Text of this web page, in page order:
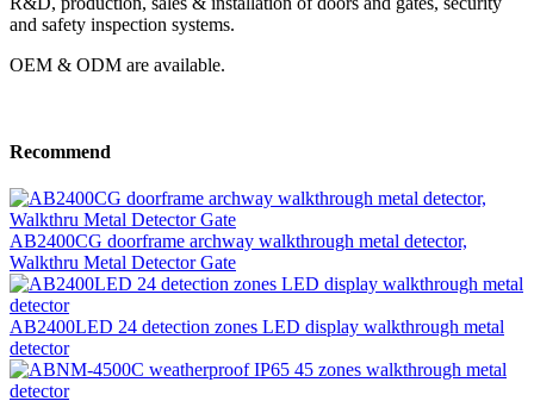
and safety inspection systems.
OEM & ODM are available.
Recommend
AB2400CG doorframe archway walkthrough metal detector,
Walkthru Metal Detector Gate
AB2400LED 24 detection zones LED display walkthrough metal
detector